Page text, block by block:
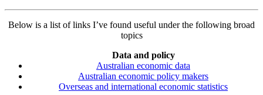
Below is a list of links I’ve found useful under the following broad
topics
Data and policy
Australian economic data
Australian economic policy makers
Overseas and international economic statistics